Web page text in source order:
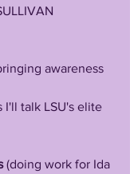
awareness
I'll talk LSU's elite
(doing work for Ida